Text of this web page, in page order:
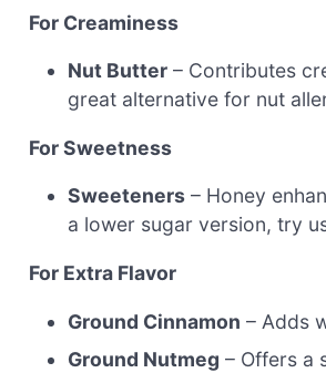
For Creaminess
Nut Butter – Contributes
great alternative for nut
For Sweetness
Sweeteners – Honey
a lower sugar version, try
For Extra Flavor
Ground Cinnamon – Adds
Ground Nutmeg – Offers a